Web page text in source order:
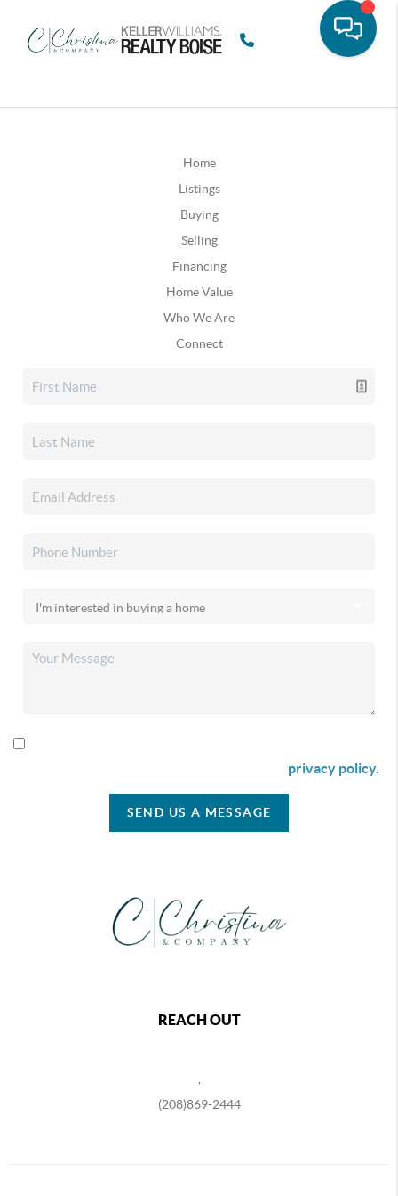
Home
Listings
Buying
Selling
Financing
Home Value
Who We Are
Connect
privacy policy.
SEND US A MESSAGE
REACH OUT
(208)869-2444